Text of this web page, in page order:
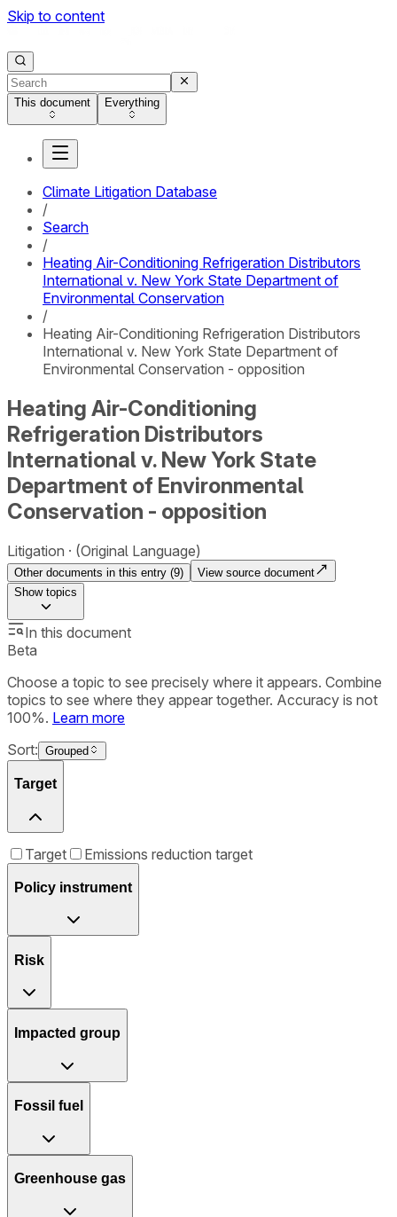
Skip to content
This document Everything
Climate Litigation Database
/
Search
/
Heating Air-Conditioning Refrigeration Distributors
International v. New York State Department of
Environmental Conservation
/
Heating Air-Conditioning Refrigeration Distributors
International v. New York State Department of
Environmental Conservation - opposition
Heating Air-Conditioning
Refrigeration Distributors
International v. New York State
Department of Environmental
Conservation - opposition
Litigation (Original Language)
Other documents in this entry (9)
View source document
Showtopics
In this document
Beta
Choose a topic to see precisely where it appears. Combine
topics to see where they appear together. Accuracy is not
100%. Learn more
Sort: Grouped
Target
Target Emissions reduction target
Policy instrument
Risk
Impacted group
Fossil fuel
Greenhouse gas